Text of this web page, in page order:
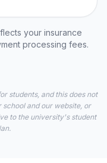
your insurance
processing fees.
students, and this does not
and our website, or
to the university's student